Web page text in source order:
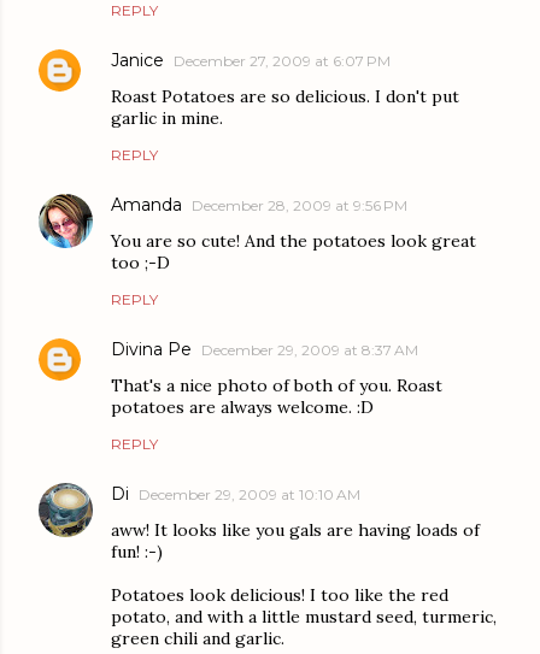
REPLY
Janice December 27, 2009 at 6:07 PM
Roast Potatoes are so delicious. I don't put
garlic in mine.
REPLY
Amanda December 28, 2009 at 9:56 PM
You are so cute! And the potatoes look great
too ;-D
REPLY
Divina Pe December 29, 2009 at 8:37 AM
That's a nice photo of both of you. Roast
potatoes are always welcome. :D
REPLY
Di December 29, 2009 at 10:10 AM
aww! It looks like you gals are having loads of
fun! :-)
Potatoes look delicious! I too like the red
potato, and with a little mustard seed, turmeric,
green chili and garlic.